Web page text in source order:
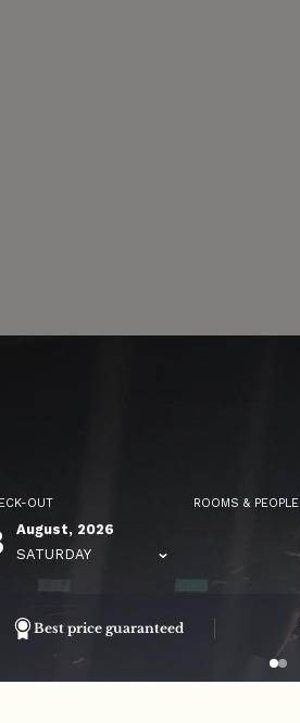
OUT
August, 2026
SATURDAY
ROOMS & PEOPLE
Best price guaranteed